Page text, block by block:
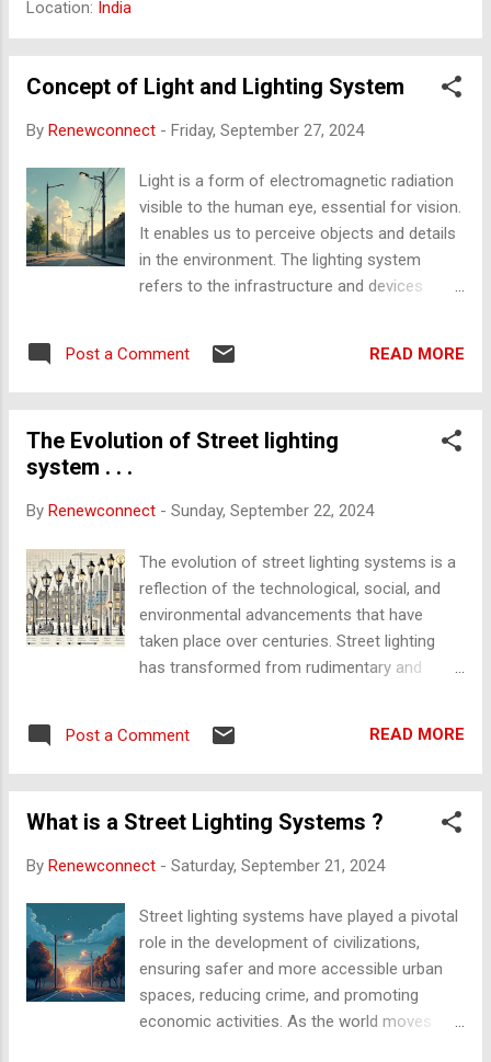
Building Components : Implementation of energy-efficient
lighting and energy storage systems. Cost-effectiveness :
financing models to make installations affordable. 2.
Photovoltaic Panels & Battery Storage : The cost of
installing rooftop solar PV panels with battery backup for a
typical household. LED Li...
Location: India
Concept of Light and Lighting System
By Renewconnect - Friday, September 27, 2024
Light is a form of electromagnetic radiation
visible to the human eye, essential for vision.
It enables us to perceive objects and details
in the environment. The lighting system
refers to the infrastructure and devices
homes, streets, and industries. Efficient
lighting systems balance energy use with
and providing proper visibility. Friction to Heat
due to motion between two surfaces,
surfaces rub against each other, the
resistance generated creates friction,
traditional lighting systems, especially in
primitive lamps where friction or fire was a
Light Heat and light are interconnected in
Post a Comment READ MORE
The Evolution of Street lighting
system . . .
By Renewconnect - Sunday, September 22, 2024
The evolution of street lighting systems is a
reflection of the technological, social, and
environmental advancements that have
taken place over centuries. Street lighting
has transformed from rudimentary and
systems that cater to modern urban needs.
Below is an overview of the key stages in the
Pre-Industrial Street Lighting The earliest
served the essential function of illuminating
: In ancient civilizations, such as in Roman
and Greek cities, simple torches or oil lamps
were used to light the streets. These were
usually mounted on poles or carried by
Post a Comment READ MORE
What is a Street Lighting Systems ?
By Renewconnect - Saturday, September 21, 2024
Street lighting systems have played a pivotal
role in the development of civilizations,
ensuring safer and more accessible urban
spaces, reducing crime, and promoting
economic activities. As the world moves